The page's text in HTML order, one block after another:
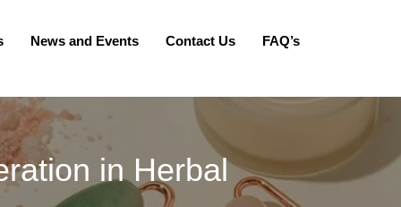
News and Events Contact Us FAQ’s
in Herbal